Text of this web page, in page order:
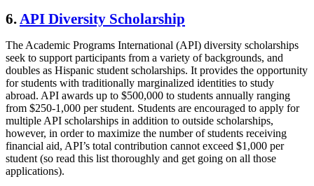
6.API Diversity Scholarship
The Academic Programs International (API) diversity scholarships
seek to support participants from a variety of backgrounds, and
doubles as Hispanic student scholarships. It provides the opportunity
for students with traditionally marginalized identities to study
abroad. API awards up to $500,000 to students annually ranging
from $250-1,000 per student. Students are encouraged to apply for
multiple API scholarships in addition to outside scholarships,
however, in order to maximize the number of students receiving
financial aid, API’s total contribution cannot exceed $1,000 per
student (so read this list thoroughly and get going on all those
applications).